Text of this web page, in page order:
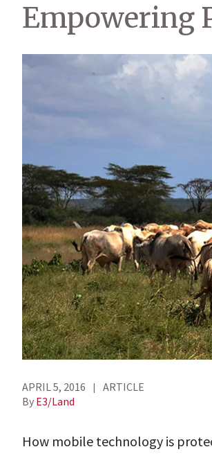
Empowering
APRIL 5, 2016
ARTICLE
By E3/Land
How mobile technology is